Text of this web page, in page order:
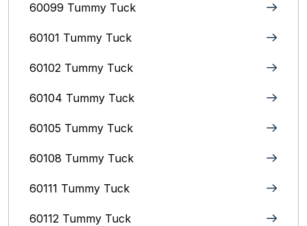
60099 Tummy Tuck
60101 Tummy Tuck
60102 Tummy Tuck
60104 Tummy Tuck
60105 Tummy Tuck
60108 Tummy Tuck
60111 Tummy Tuck
60112 Tummy Tuck